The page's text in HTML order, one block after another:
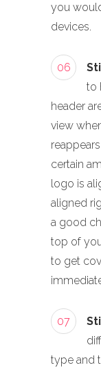
you
devices.
06
to
header
view
certain
logo is
aligned
a good
top of
to get
07
type and